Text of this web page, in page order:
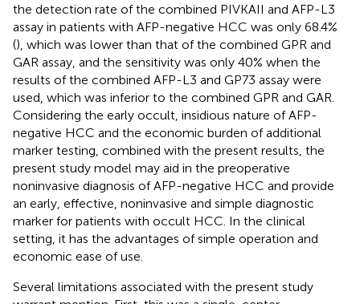
the detection rate of the combined PIVKAII and AFP-L3
assay in patients with AFP-negative HCC was only 68.4%
(), which was lower than that of the combined GPR and
GAR assay, and the sensitivity was only 40% when the
results of the combined AFP-L3 and GP73 assay were
used, which was inferior to the combined GPR and GAR.
Considering the early occult, insidious nature of AFP-
negative HCC and the economic burden of additional
marker testing, combined with the present results, the
present study model may aid in the preoperative
noninvasive diagnosis of AFP-negative HCC and provide
an early, effective, noninvasive and simple diagnostic
marker for patients with occult HCC. In the clinical
setting, it has the advantages of simple operation and
economic ease of use.
Several limitations associated with the present study